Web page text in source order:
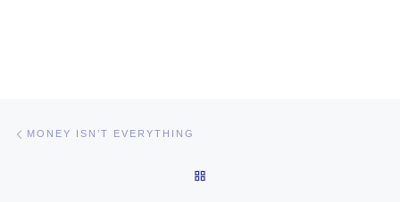
MONEY ISN’T EVERYTHING